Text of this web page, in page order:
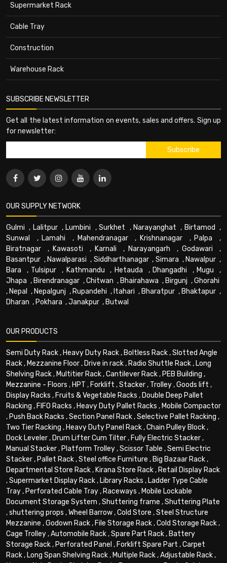
Supermarket Rack
Cable Tray
Construction
Warehouse Rack
SUBSCRIBE NEWSLETTER
Get all the latest information on events, sales and offers. Sign up
for newsletter:
OUR SUPPLY NETWORK
Gulmi , Lalitpur, Lumbini ,Surkhet , Narayanghat , Birtamod ,
Sunwal
, Lamahi , Mahendranagar, Krishnanagar , Palpa ,
Biratnagar , Kawasoti , Karnali , Narayangarh , Godawari ,
Basantpur , Nawalparasi , Siddharthanagar, Simara , Nawalpur ,
Bara , Tulsipur , Kathmandu , Hetauda , Dhangadhi , Mugu ,
Jhapa , Birendranagar ,Chitwan , Bhairahawa , Birgunj ,Ghorahi
, Nepal , Nepalgunj , Rupandehi , Itahari , Bharatpur , Bhaktapur ,
Dharan , Pokhara ,Janakpur , Butwal
OUR PRODUCTS
Semi Duty Rack, Heavy Duty Rack, Boltless Rack,Slotted Angle
Rack, Mezzanine Floor, Drive in rack, Radio Shuttle Rack, Long
Shelving Rack, Multitier Rack,Cantilever Rack, PEB Building ,
Mezzanine - Floors , HPT , Forklift ,Stacker, Trolley,Goods lift ,
Display Racks , Fruits & Vegetable Racks , Double Deep Pallet
Racking , FIFO Racks , Heavy Duty Pallet Racks , Mobile Compactor
, Push Back Racks ,Section Panel Rack,Selective Pallet Racking ,
Two Tier Racking , Heavy Duty Panel Rack,Chain Pulley Block,
Dock Leveler, Drum Lifter Cum Tilter, Fully Electric Stacker,
Manual Stacker, Platform Trolley,Scissor Table ,Semi Electric
Stacker, Pallet Rack,Steel office Furniture , Big Bazaar Rack,
Departmental Store Rack, Kirana Store Rack, Retail Display Rack
,Supermarket Display Rack, Library Racks , Ladder Type Cable
Tray, Perforated Cable Tray, Raceways , Mobile Lockable
Document Storage System ,Shuttering frame ,Shuttering Plate
,shuttering props ,Wheel Barrow,Cold Store ,Steel Structure
Mezzanine ,Godown Rack, File Storage Rack,Cold Storage Rack,
Cage Trolley,Automobile Rack,Spare Part Rack, Battery
Storage Rack, Perforated Panel , Forklift Spare Part ,Carpet
Rack, Long Span Shelving Rack, Multiple Rack,Adjustable Rack,